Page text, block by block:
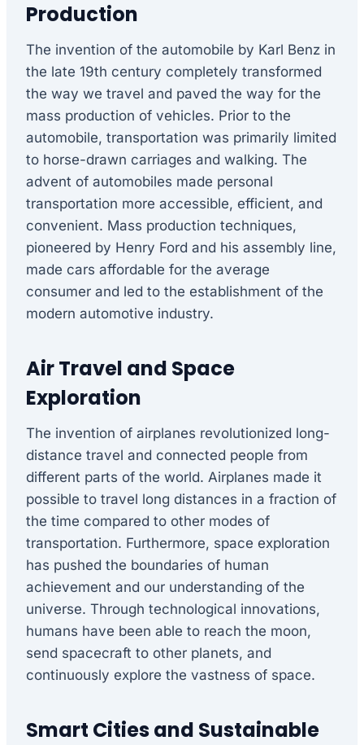
Production
The invention of the automobile by Karl Benz in
the late 19th century completely transformed
the way we travel and paved the way for the
mass production of vehicles. Prior to the
automobile, transportation was primarily limited
to horse-drawn carriages and walking. The
advent of automobiles made personal
transportation more accessible, efficient, and
convenient. Mass production techniques,
pioneered by Henry Ford and his assembly line,
made cars affordable for the average
consumer and led to the establishment of the
modern automotive industry.
Air Travel and Space
Exploration
The invention of airplanes revolutionized long-
distance travel and connected people from
different parts of the world. Airplanes made it
possible to travel long distances in a fraction of
the time compared to other modes of
transportation. Furthermore, space exploration
has pushed the boundaries of human
achievement and our understanding of the
universe. Through technological innovations,
humans have been able to reach the moon,
send spacecraft to other planets, and
continuously explore the vastness of space.
Smart Cities and Sustainable